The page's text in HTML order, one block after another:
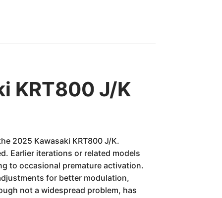
KRT800 J/K
2025 Kawasaki KRT800 J/K.
Earlier iterations or related models
to occasional premature activation.
for better modulation,
not a widespread problem, has